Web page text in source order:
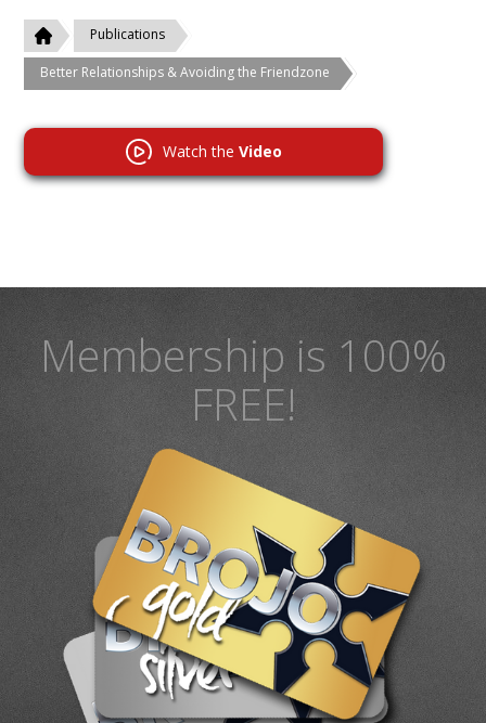
Publications
Better Relationships & Avoiding the Friendzone
Watch the Video
Membership is 100%
FREE!